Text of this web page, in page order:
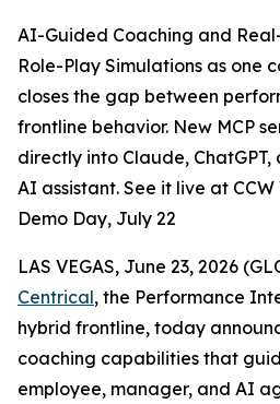
AI-Guided Coaching and
Role-Play Simulations as one
closes the gap between
frontline behavior. New MCP
directly into Claude,
AI assistant. See it live at
Demo Day, July 22
LAS VEGAS, June 23, 2026
Centrical, the Performance
hybrid frontline, today
coaching capabilities that
employee, manager, and AI